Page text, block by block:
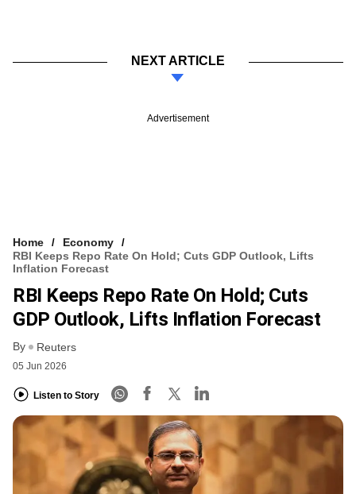
NEXT ARTICLE
Advertisement
Home
Economy
RBI Keeps Repo Rate On Hold; Cuts GDP Outlook, Lifts
Inflation Forecast
RBI Keeps Repo Rate On Hold; Cuts
GDP Outlook, Lifts Inflation Forecast
By Reuters
05 Jun 2026
Listen to Story